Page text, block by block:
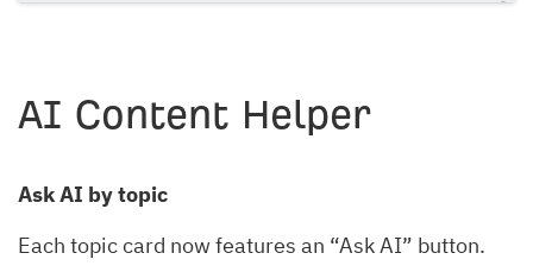
AI Content Helper
Ask AI by topic
Each topic card now features an “Ask AI” button.